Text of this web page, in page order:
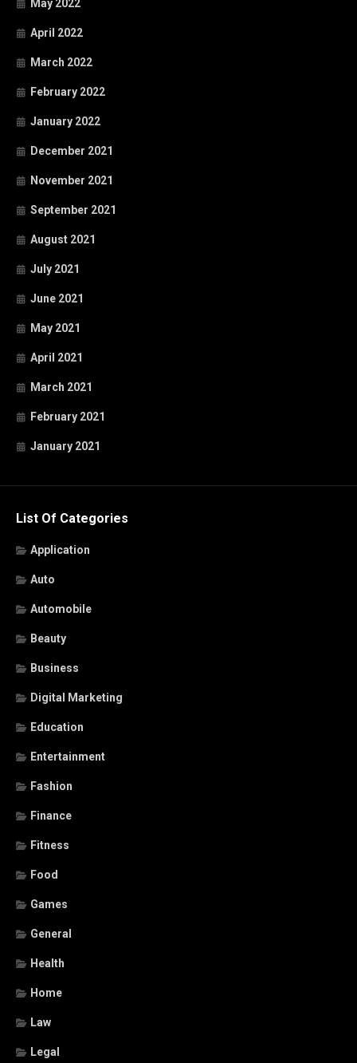
May 2022
April 2022
March 2022
February 2022
January 2022
December 2021
November 2021
September 2021
August 2021
July 2021
June 2021
May 2021
April 2021
March 2021
February 2021
January 2021
List Of Categories
Application
Auto
Automobile
Beauty
Business
Digital Marketing
Education
Entertainment
Fashion
Finance
Fitness
Food
Games
General
Health
Home
Law
Legal